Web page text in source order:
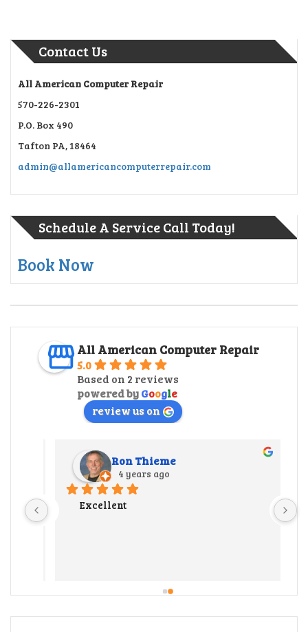
Contact Us
All American Computer Repair
570-226-2301
P.O. Box 490
Tafton PA, 18464
admin@allamericancomputerrepair.com
Schedule A Service Call Today!
Book Now
All American Computer Repair
5.0
Based on 2 reviews
powered byGoogle
review us on
Ron Thieme
4 years ago
Excellent